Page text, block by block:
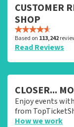
CUSTOMER
SHOP
Based on 113,242
Read Reviews
CLOSER...
Enjoy events
from
How we work